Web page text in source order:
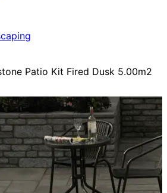
Patio Kit Fired Dusk 5.00m2